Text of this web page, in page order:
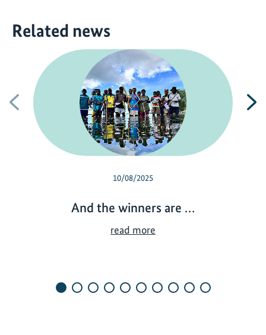
Related news
Previous
10/08/2025
And the winners are …
read more
h